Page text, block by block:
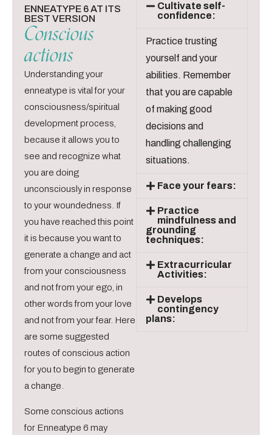
ENNEATYPE 6 AT ITS
BEST VERSION
Conscious
actions
Understanding your
enneatype is vital for your
consciousness/spiritual
development process,
because it allows you to
see and recognize what
you are doing
unconsciously in response
to your woundedness. If
you have reached this point
it is because you want to
generate a change and act
from your consciousness
and not from your ego, in
other words from your love
and not from your fear. Here
are some suggested
routes of conscious action
for you to begin to generate
a change.
Some conscious actions
for Enneatype 6 may
Cultivate self-
confidence:
Practice trusting
yourself and your
abilities. Remember
that you are capable
of making good
decisions and
handling challenging
situations.
Face your fears:
Practice
mindfulness and
grounding
techniques:
Extracurricular
Activities:
Develops
contingency
plans: